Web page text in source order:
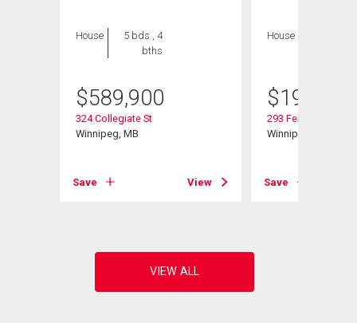
House
5 bds , 4
bths
$589,900
324 Collegiate St
Winnipeg, MB
Save View
House
$199,900
293 Ferry Rd
Winnipeg, MB
Save